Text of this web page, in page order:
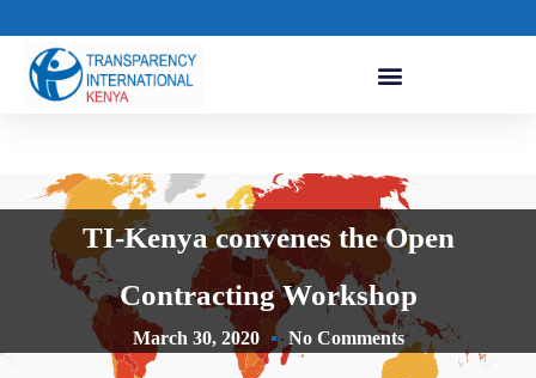
TI-Kenya convenes the Open
Contracting Workshop
March 30, 2020 No Comments